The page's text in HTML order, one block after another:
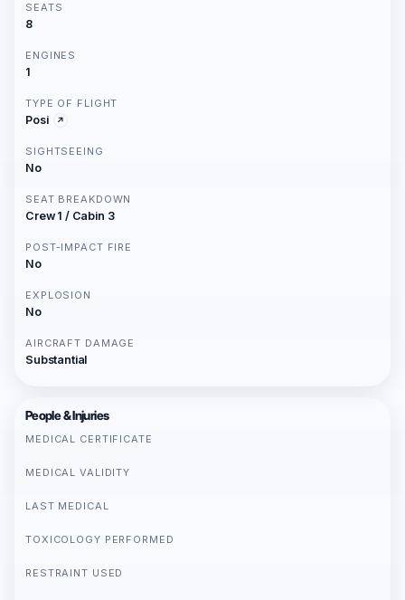
SEATS
8
ENGINES
1
TYPE OF FLIGHT
Posi
SIGHTSEEING
No
SEAT BREAKDOWN
Crew 1 / Cabin 3
POST-IMPACT FIRE
No
EXPLOSION
No
AIRCRAFT DAMAGE
Substantial
People & Injuries
MEDICAL CERTIFICATE
MEDICAL VALIDITY
LAST MEDICAL
TOXICOLOGY PERFORMED
RESTRAINT USED